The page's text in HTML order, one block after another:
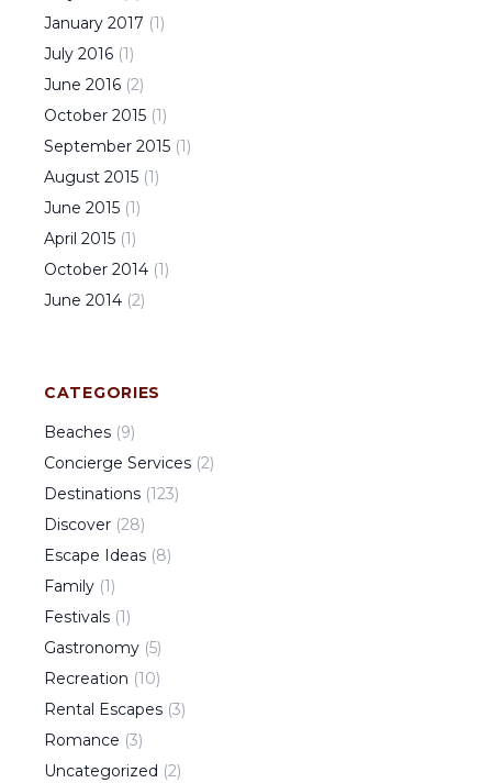
January 2017 (1)
July 2016 (1)
June 2016 (2)
October 2015 (1)
September 2015 (1)
August 2015 (1)
June 2015 (1)
April 2015 (1)
October 2014 (1)
June 2014 (2)
CATEGORIES
Beaches (9)
Concierge Services (2)
Destinations (123)
Discover (28)
Escape Ideas (8)
Family (1)
Festivals (1)
Gastronomy (5)
Recreation (10)
Rental Escapes (3)
Romance (3)
Uncategorized (2)